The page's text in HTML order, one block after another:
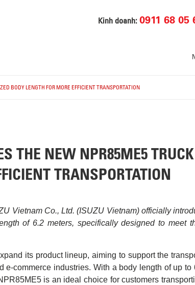
Kinh doanh:0911 68 05
BODY LENGTH FOR MORE EFFICIENT TRANSPORTATION
THE NEW NPR85ME5
TRANSPORTATION
Vietnam Co., Ltd. (ISUZU Vietnam) officially
of 6.2 meters, specifically designed to meet
its product lineup, aiming to support the
commerce industries. With a body length of up to
is an ideal choice for customers